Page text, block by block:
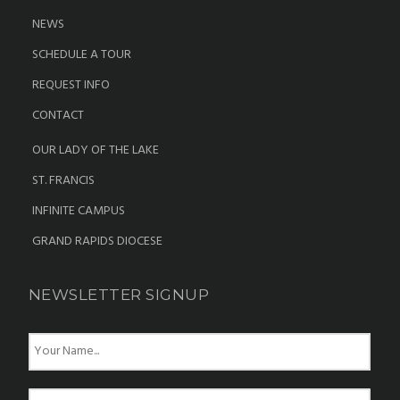
NEWS
SCHEDULE A TOUR
REQUEST INFO
CONTACT
OUR LADY OF THE LAKE
ST. FRANCIS
INFINITE CAMPUS
GRAND RAPIDS DIOCESE
NEWSLETTER SIGNUP
N
m
e